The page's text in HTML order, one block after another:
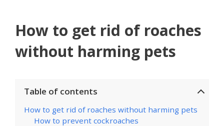
How to get rid of roaches
without harming pets
Table of contents
How to get rid of roaches without harming pets
How to prevent cockroaches